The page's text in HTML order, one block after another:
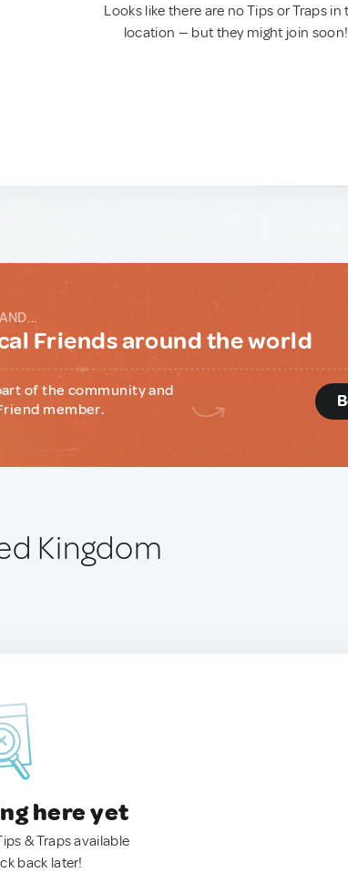
Looks like there are no Tips or Traps in
location — but they might join soon!
Friends around the world
of the community and
member.
Kingdom
here yet
& Traps available
back later!